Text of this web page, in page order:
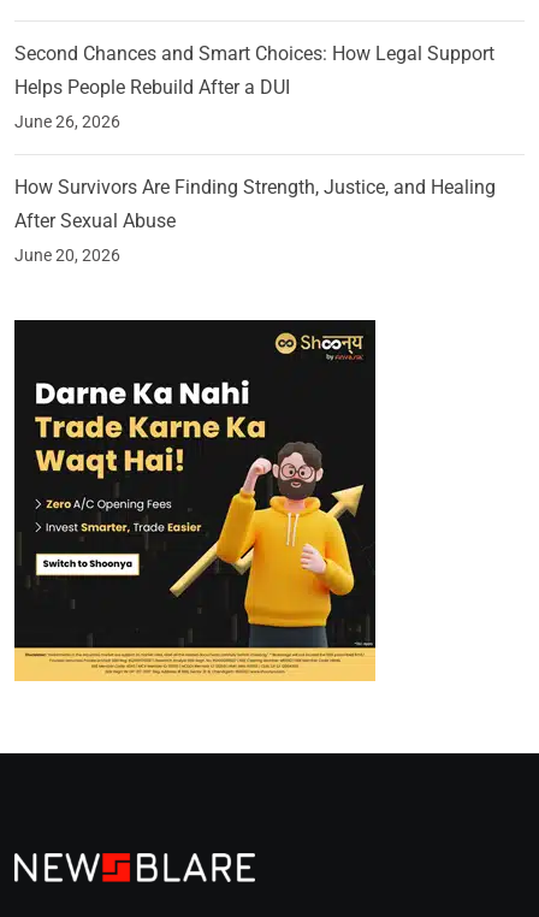
Second Chances and Smart Choices: How Legal Support
Helps People Rebuild After a DUI
June 26, 2026
How Survivors Are Finding Strength, Justice, and Healing
After Sexual Abuse
June 20, 2026